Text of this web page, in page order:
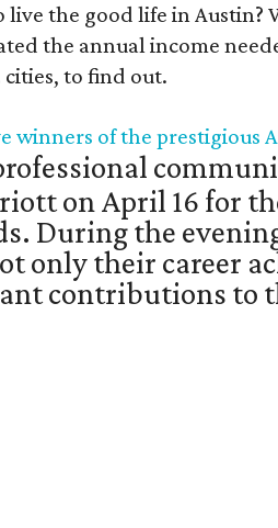
the good life in Austin?
the annual income
cities, to find out.
winners of the prestigious
on April 16 for
During the
only their career
contributions to